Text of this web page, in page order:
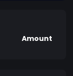
Amount